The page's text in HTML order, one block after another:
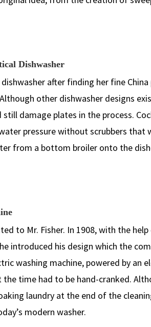
Dishwasher
after finding her fine China
other dishwasher designs
damage plates in the process.
pressure without scrubbers that
from a bottom broiler onto the
to Mr. Fisher. In 1908, with the
introduced his design which the
washing machine, powered by an
time had to be hand-cranked.
laundry at the end of the
modern washer.